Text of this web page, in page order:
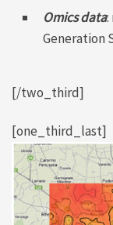
Omics data:
Generation
[/two_third]
[one_third_last]